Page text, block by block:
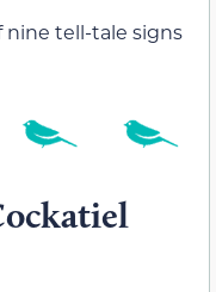
nine tell-tale signs